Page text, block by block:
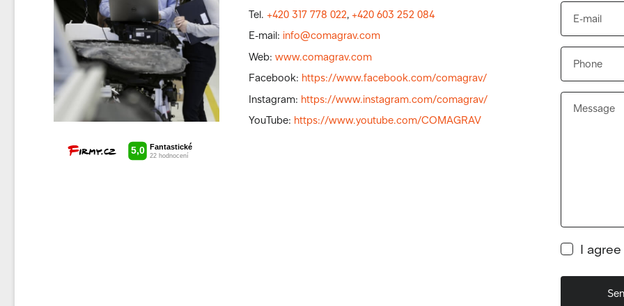
Tel. +420 317 778 022, +420 603 252 084
E-mail: info@comagrav.com
Web: www.comagrav.com
Facebook: https://www.facebook.com/comagrav/
Instagram: https://www.instagram.com/comagrav/
YouTube: https://www.youtube.com/COMAGRAV
I